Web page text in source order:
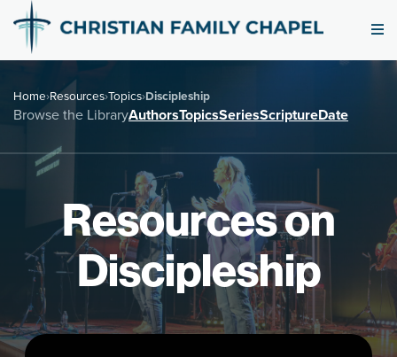
Home›Resources›Topics›Discipleship
Browse the LibraryAuthorsTopicsSeriesScriptureDate
Resources on
Discipleship